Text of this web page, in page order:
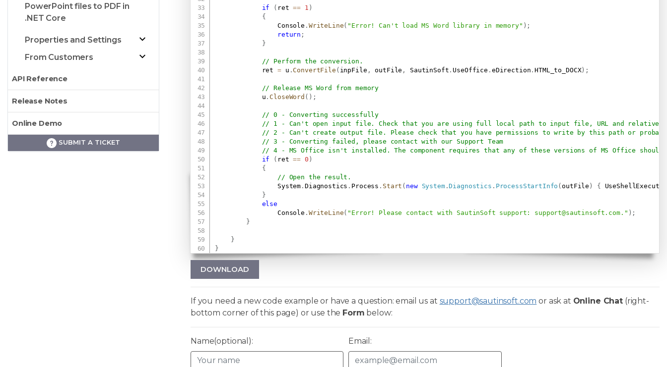
PowerPoint files to PDF in
.NET Core
Properties and Settings
From Customers
API Reference
Release Notes
Online Demo
SUBMIT A TICKET
if ( ret == 1 )
{
                Console
. WriteLine( "Error! Can't load MS Word library in memory" ) ;
return ;
}
// Perform the conversion.
            ret
= u . ConvertFile ( inpFile , outFile , SautinSoft . UseOffice . eDirection .HTML_to_DOCX) ;
// Release MS Word from memory
            u
. CloseWord ( ) ;
// 0 - Converting successfully
// 1 - Can't open input file. Check that you are using full local path to input file, URL and relative
// 2 - Can't create output file. Please check that you have permissions to write by this path or
// 3 - Converting failed, please contact with our Support Team
// 4 - MS Office isn't installed. The component requires that any of these versions of MS Office should
if
( ret == 0 )
{
// Open the result.
                System
. Diagnostics . Process . Start ( new System.Diagnostics . ProcessStartInfo (outFile ) { UseShellExecute
}
else
                Console
. WriteLine( "Error! Please contact with SautinSoft support: support@sautinsoft.com." ) ;
}
}
}
DOWNLOAD
If you need a new code example or have a question: email us at support@sautinsoft.com or ask at Online Chat(right-
bottom corner of this page) or use the Form below:
Name(optional): Email: